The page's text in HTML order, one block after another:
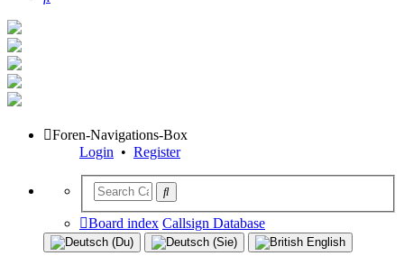
Foren-Navigations-Box
Login • Register
Board index Callsign Database